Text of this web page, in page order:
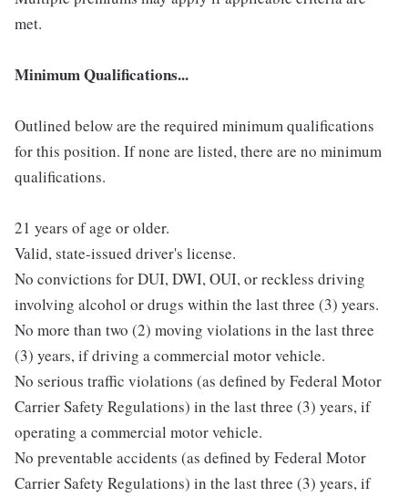
met.
Minimum Qualifications...
Outlined below are the required minimum qualifications
for this position. If none are listed, there are no minimum
qualifications.
21 years of age or older.
Valid, state-issued driver's license.
No convictions for DUI, DWI, OUI, or reckless driving
involving alcohol or drugs within the last three (3) years.
No more than two (2) moving violations in the last three
(3) years, if driving a commercial motor vehicle.
No serious traffic violations (as defined by Federal Motor
Carrier Safety Regulations) in the last three (3) years, if
operating a commercial motor vehicle.
No preventable accidents (as defined by Federal Motor
Carrier Safety Regulations) in the last three (3) years, if